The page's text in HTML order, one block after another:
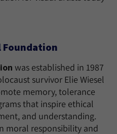
Foundation
was established in 1987
survivor Elie Wiesel
memory, tolerance
that inspire ethical
and understanding.
moral responsibility and